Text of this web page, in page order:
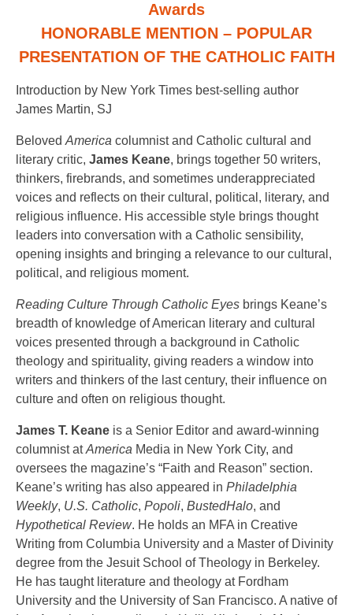
Awards
HONORABLE MENTION – POPULAR
PRESENTATION OF THE CATHOLIC FAITH
Introduction by New York Times best-selling author
James Martin, SJ
Beloved America columnist and Catholic cultural and
literary critic, James Keane, brings together 50 writers,
thinkers, firebrands, and sometimes underappreciated
voices and reflects on their cultural, political, literary, and
religious influence. His accessible style brings thought
leaders into conversation with a Catholic sensibility,
opening insights and bringing a relevance to our cultural,
political, and religious moment.
Reading Culture Through Catholic Eyes brings Keane’s
breadth of knowledge of American literary and cultural
voices presented through a background in Catholic
theology and spirituality, giving readers a window into
writers and thinkers of the last century, their influence on
culture and often on religious thought.
James T. Keane is a Senior Editor and award-winning
columnist atAmerica Media in New York City, and
oversees the magazine’s “Faith and Reason” section.
Keane’s writing has also appeared in Philadelphia
Weekly, U.S. Catholic, Popoli, BustedHalo, and
Hypothetical Review. He holds an MFA in Creative
Writing from Columbia University and a Master of Divinity
degree from the Jesuit School of Theology in Berkeley.
He has taught literature and theology at Fordham
University and the University of San Francisco. A native of